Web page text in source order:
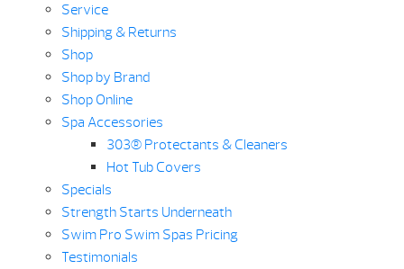
Service
Shipping & Returns
Shop
Shop by Brand
Shop Online
Spa Accessories
303® Protectants & Cleaners
Hot Tub Covers
Specials
Strength Starts Underneath
Swim Pro Swim Spas Pricing
Testimonials